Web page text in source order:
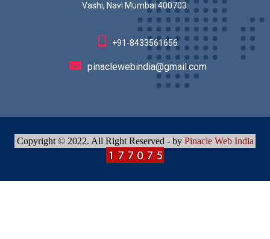
Vashi, Navi Mumbai 400703.
+91-8433561656
pinaclewebindia@gmail.com
Copyright © 2022. All Right Reserved - by Pinacle Web India